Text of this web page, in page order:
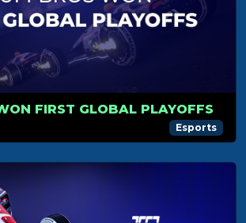
FIRST GLOBAL PLAYOFFS
Esports